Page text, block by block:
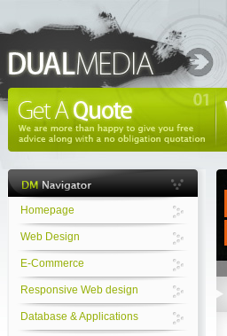
Homepage
Web Design
E-Commerce
Responsive Web design
Database & Applications